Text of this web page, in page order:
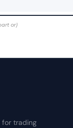
or)
for trading